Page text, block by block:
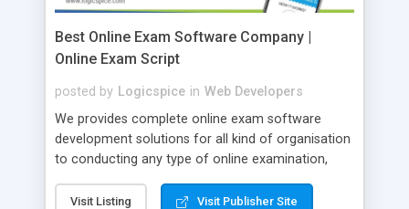
Best Online Exam Software Company |
Online Exam Script
posted by Logicspice in Web Developers
We provides complete online exam software
development solutions for all kind of organisation
to conducting any type of online examination,
Online Exam Software Script: • Easy test maker
Visit Listing Visit Publisher Site